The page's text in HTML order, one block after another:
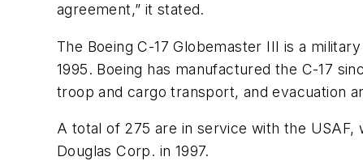
agreement,” it stated.
The Boeing C-17 Globemaster III is a
1995. Boeing has manufactured the C-17
troop and cargo transport, and evacuation
A total of 275 are in service with the USAF,
Douglas Corp. in 1997.